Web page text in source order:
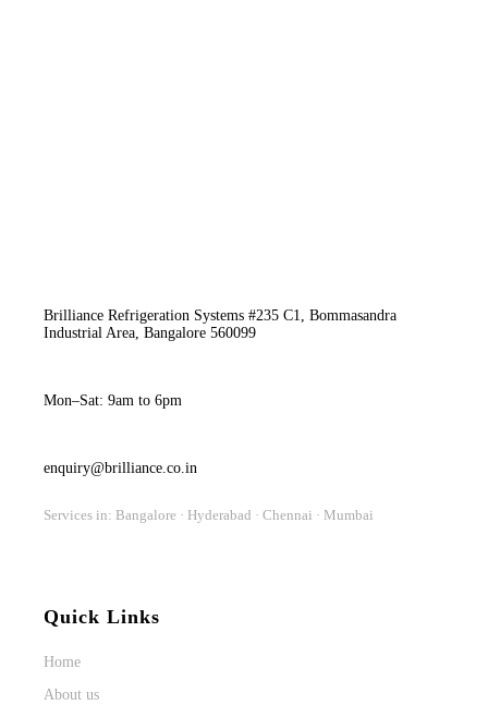
Brilliance Refrigeration Systems #235 C1, Bommasandra
Industrial Area, Bangalore 560099
Mon–Sat: 9am to 6pm
enquiry@brilliance.co.in
Services in: Bangalore · Hyderabad · Chennai · Mumbai
Quick Links
Home
About us